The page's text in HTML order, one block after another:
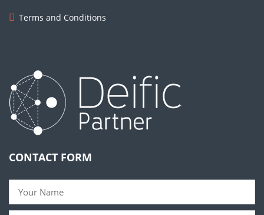
Terms and Conditions
CONTACT FORM